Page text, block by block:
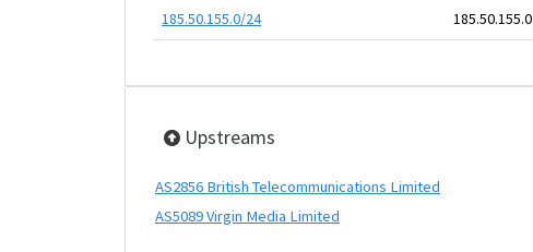
185.50.155.0/24 185.50.155.0
Upstreams
AS2856 British Telecommunications Limited
AS5089 Virgin Media Limited